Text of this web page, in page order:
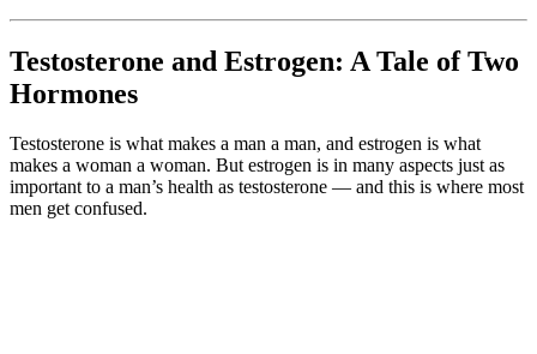
Testosterone and Estrogen: A Tale of Two
Hormones
Testosterone is what makes a man a man, and estrogen is what
makes a woman a woman. But estrogen is in many aspects just as
important to a man’s health as testosterone — and this is where most
men get confused.